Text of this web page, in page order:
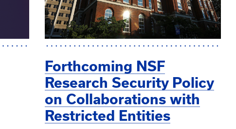
Forthcoming NSF
Research Security Policy
on Collaborations with
Restricted Entities